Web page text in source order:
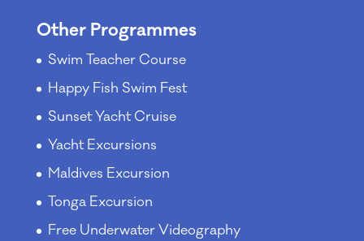
Other Programmes
Swim Teacher Course
Happy Fish Swim Fest
Sunset Yacht Cruise
Yacht Excursions
Maldives Excursion
Tonga Excursion
Free Underwater Videography